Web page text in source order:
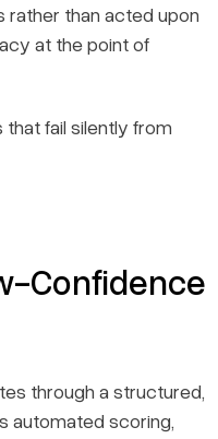
than acted upon
at the point of
fail silently from
Confidence
through a structured,
automated scoring,